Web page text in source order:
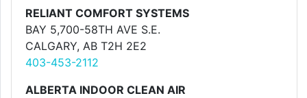
RELIANT COMFORT SYSTEMS
BAY 5,700-58TH AVE S.E.
CALGARY, AB T2H 2E2
403-453-2112
ALBERTA INDOOR CLEAN AIR